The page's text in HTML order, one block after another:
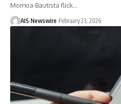
Momoa-Bautista flick…
AIS Newswire February 23, 2026